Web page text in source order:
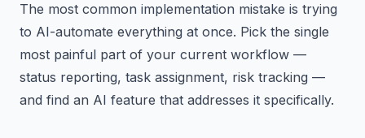
The most common implementation mistake is trying
to AI-automate everything at once. Pick the single
most painful part of your current workflow —
status reporting, task assignment, risk tracking —
and find an AI feature that addresses it specifically.